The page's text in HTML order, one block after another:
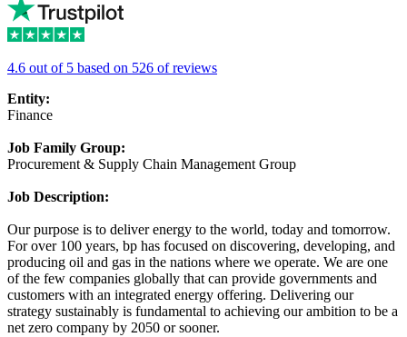
4.6 out of 5 based on 526 of reviews
Entity:
Finance
Job Family Group:
Procurement & Supply Chain Management Group
Job Description:
Our purpose is to deliver energy to the world, today and tomorrow.
For over 100 years, bp has focused on discovering, developing, and
producing oil and gas in the nations where we operate. We are one
of the few companies globally that can provide governments and
customers with an integrated energy offering. Delivering our
strategy sustainably is fundamental to achieving our ambition to be a
net zero company by 2050 or sooner.